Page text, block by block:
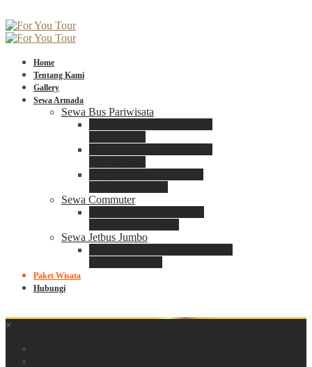
Home
Tentang Kami
Gallery
Sewa Armada
Sewa Bus Pariwisata
Sewa Commuter
Sewa Jetbus Jumbo
Paket Wisata
Hubungi
×